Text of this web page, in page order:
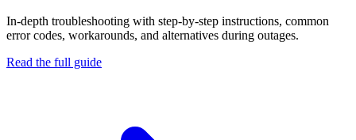
In-depth troubleshooting with step-by-step instructions, common
error codes, workarounds, and alternatives during outages.
Read the full guide